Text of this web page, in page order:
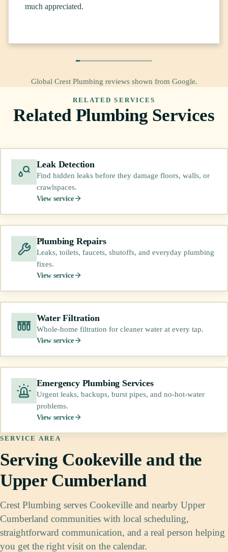
much appreciated.
Global Crest Plumbing reviews shown from Google.
RELATED SERVICES
Related Plumbing Services
Leak Detection
Find hidden leaks before they damage floors, walls, or
crawlspaces.
View service
Plumbing Repairs
Leaks, toilets, faucets, shutoffs, and everyday plumbing
fixes.
View service
Water Filtration
Whole-home filtration for cleaner water at every tap.
View service
Emergency Plumbing Services
Urgent leaks, backups, burst pipes, and no-hot-water
problems.
View service
SERVICE AREA
Serving Cookeville and the
Upper Cumberland
Crest Plumbing serves Cookeville and nearby Upper
Cumberland communities with local scheduling,
straightforward communication, and a real person helping
you get the right visit on the calendar.